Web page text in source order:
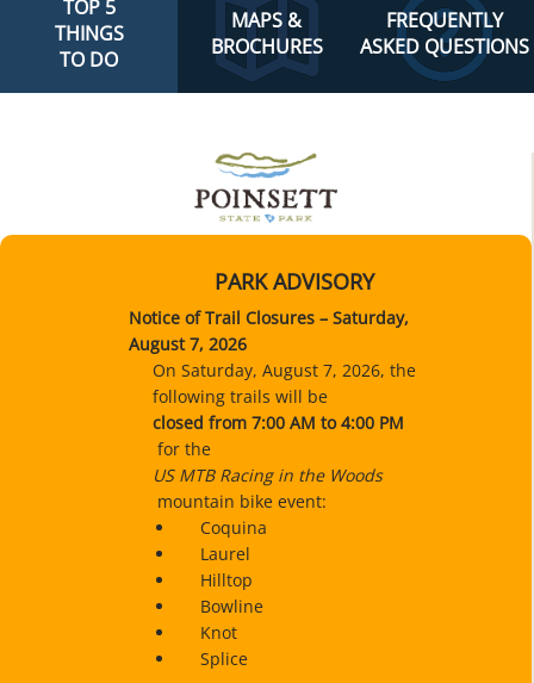
TOP 5
THINGS
TO DO
MAPS &
BROCHURES
FREQUENTLY
ASKED QUESTIONS
PARK ADVISORY
Notice of Trail Closures – Saturday,
August 7, 2026
On Saturday, August 7, 2026, the
following trails will be
closed from 7:00 AM to 4:00 PM
for the
US MTB Racing in the Woods
mountain bike event:
Coquina
Laurel
Hilltop
Bowline
Knot
Splice